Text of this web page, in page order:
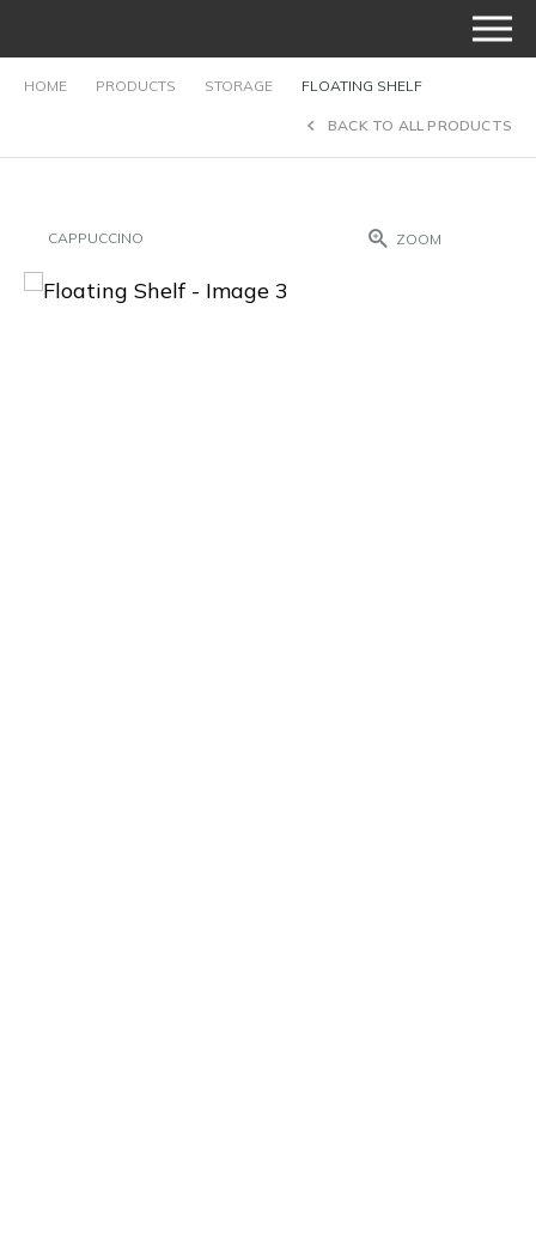
HOME PRODUCTS STORAGE FLOATING SHELF
BACK TO ALL PRODUCTS
CAPPUCCINO ZOOM